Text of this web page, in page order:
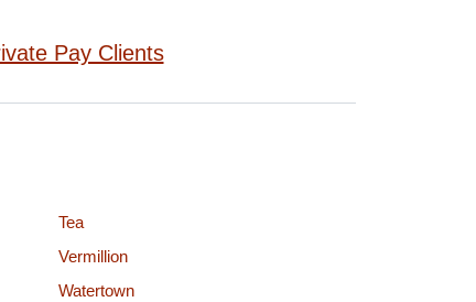
Pay Clients
Tea
Vermillion
Watertown